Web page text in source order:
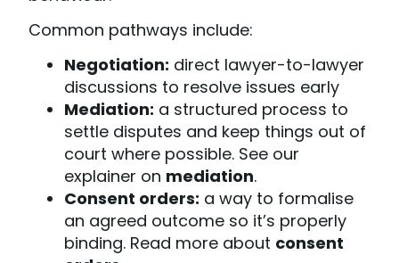
Common pathways include:
Negotiation: direct lawyer-to-lawyer
discussions to resolve issues early
Mediation: a structured process to
settle disputes and keep things out of
court where possible. See our
explainer on mediation.
Consent orders: a way to formalise
an agreed outcome so it’s properly
binding. Read more about consent